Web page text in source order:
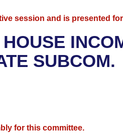
session and is presented
SUBCOM.
for this committee.